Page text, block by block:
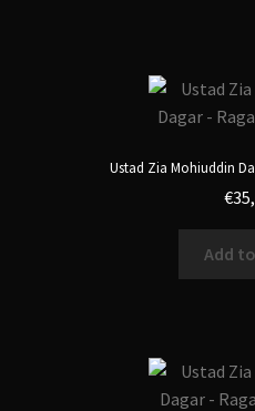
Ustad Zia Mohiuddin
€
Add